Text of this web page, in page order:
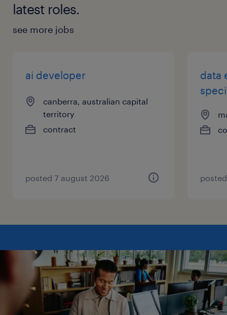
latest roles.
see more jobs
ai developer
canberra, australian capital
territory
contract
posted 7 august 2026
data